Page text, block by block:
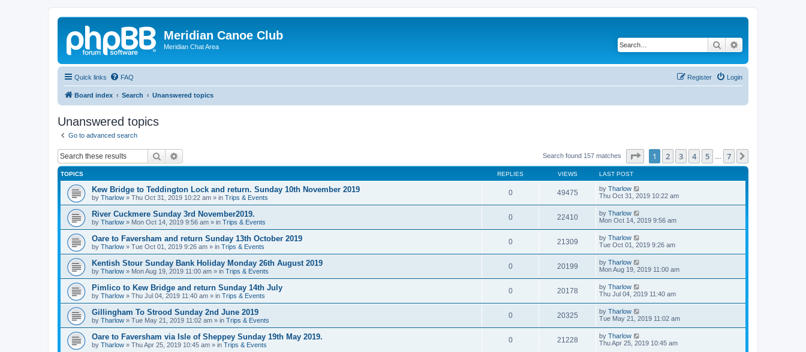
Meridian Canoe Club
Meridian Chat Area Search
Quick links FAQ Login
Register
Board index Search Unanswered topics
Unanswered topics
Go to advanced search
Search Search found 157 matches Page of 7
1 2 3 4 5 7
TOPICS REPLIES VIEWS LAST POST
Kew Bridge to Teddington Lock and return. Sunday 10th November 2019
by Tharlow » Thu Oct 31, 2019 10:22 am » in Trips & Events
0 49475 by Tharlow
Thu Oct 31, 2019 10:22 am
River Cuckmere Sunday 3rd November2019.
by Tharlow » Mon Oct 14, 2019 9:56 am » in Trips & Events
0 22410 by Tharlow
Mon Oct 14, 2019 9:56 am
Oare to Faversham and return Sunday 13th October 2019
by Tharlow » Tue Oct 01, 2019 9:26 am » in Trips & Events
0 21309 by Tharlow
Tue Oct 01, 2019 9:26 am
Kentish Stour Sunday Bank Holiday Monday 26th August 2019
by Tharlow » Mon Aug 19, 2019 11:00 am » in Trips & Events
0 20199 by Tharlow
Mon Aug 19, 2019 11:00 am
Pimlico to Kew Bridge and return Sunday 14th July
by Tharlow » Thu Jul 04, 2019 11:40 am » in Trips & Events
0 20178 by Tharlow
Thu Jul 04, 2019 11:40 am
Gillingham To Strood Sunday 2nd June 2019
by Tharlow » Tue May 21, 2019 11:02 am » in Trips & Events
0 20325 by Tharlow
Tue May 21, 2019 11:02 am
Oare to Faversham via Isle of Sheppey Sunday 19th May 2019.
by Tharlow » Thu Apr 25, 2019 10:45 am » in Trips & Events
0 21228 by Tharlow
Thu Apr 25, 2019 10:45 am